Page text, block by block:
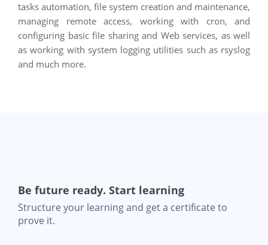
tasks automation, file system creation and maintenance,
managing remote access, working with cron, and
configuring basic file sharing and Web services, as well
as working with system logging utilities such as rsyslog
and much more.
Be future ready. Start learning
Structure your learning and get a certificate to
prove it.